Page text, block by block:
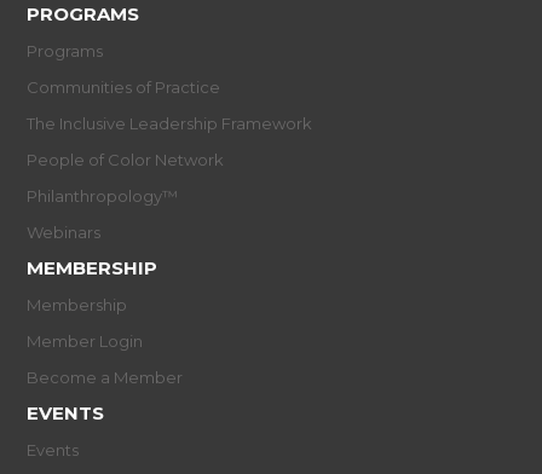
PROGRAMS
Programs
Communities of Practice
The Inclusive Leadership Framework
People of Color Network
Philanthropology™
Webinars
MEMBERSHIP
Membership
Member Login
Become a Member
EVENTS
Events